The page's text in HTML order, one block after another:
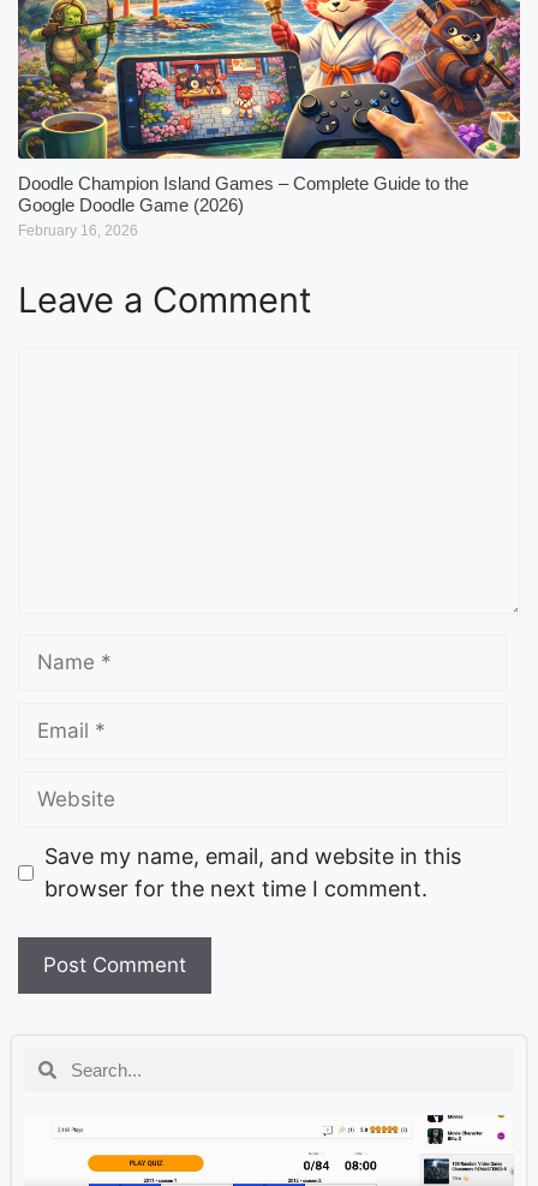
Doodle Champion Island Games – Complete Guide to the
Google Doodle Game (2026)
February 16, 2026
Leave a Comment
Save my name, email, and website in this
browser for the next time I comment.